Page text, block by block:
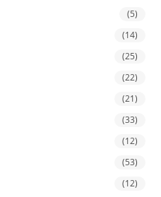
(5)
(14)
(25)
(22)
(21)
(33)
(12)
(53)
(12)